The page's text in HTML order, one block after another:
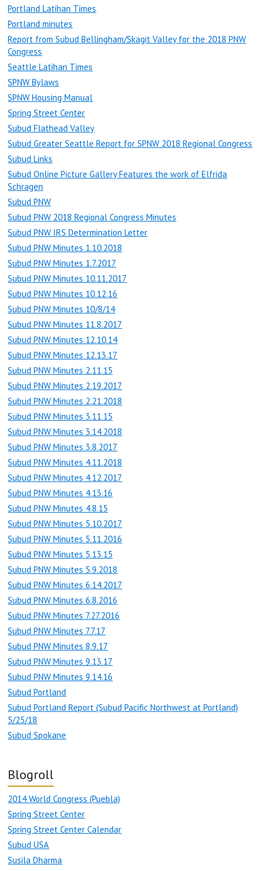
Portland Latihan Times
Portland minutes
Report from Subud Bellingham/Skagit Valley for the 2018 PNW
Congress
Seattle Latihan Times
SPNW Bylaws
SPNW Housing Manual
Spring Street Center
Subud Flathead Valley
Subud Greater Seattle Report for SPNW 2018 Regional Congress
Subud Links
Subud Online Picture Gallery Features the work of Elfrida
Schragen
Subud PNW
Subud PNW 2018 Regional Congress Minutes
Subud PNW IRS Determination Letter
Subud PNW Minutes 1.10.2018
Subud PNW Minutes 1.7.2017
Subud PNW Minutes 10.11.2017
Subud PNW Minutes 10.12.16
Subud PNW Minutes 10/8/14
Subud PNW Minutes 11.8.2017
Subud PNW Minutes 12.10.14
Subud PNW Minutes 12.13.17
Subud PNW Minutes 2.11.15
Subud PNW Minutes 2.19.2017
Subud PNW Minutes 2.21.2018
Subud PNW Minutes 3.11.15
Subud PNW Minutes 3.14.2018
Subud PNW Minutes 3.8.2017
Subud PNW Minutes 4.11.2018
Subud PNW Minutes 4.12.2017
Subud PNW Minutes 4.13.16
Subud PNW Minutes 4.8.15
Subud PNW Minutes 5.10.2017
Subud PNW Minutes 5.11.2016
Subud PNW Minutes 5.13.15
Subud PNW Minutes 5.9.2018
Subud PNW Minutes 6.14.2017
Subud PNW Minutes 6.8.2016
Subud PNW Minutes 7.27.2016
Subud PNW Minutes 7.7.17
Subud PNW Minutes 8.9.17
Subud PNW Minutes 9.13.17
Subud PNW Minutes 9.14.16
Subud Portland
Subud Portland Report (Subud Pacific Northwest at Portland)
5/25/18
Subud Spokane
Blogroll
2014 World Congress (Puebla)
Spring Street Center
Spring Street Center Calendar
Subud USA
Susila Dharma